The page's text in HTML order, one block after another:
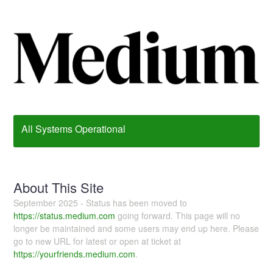
All Systems Operational
About This Site
September 2025 - Status has been moved to
https://status.medium.com going forward. This page will no
longer be maintained and some users may end up here. Please
go to new URL for latest or open at ticket at
https://yourfriends.medium.com.